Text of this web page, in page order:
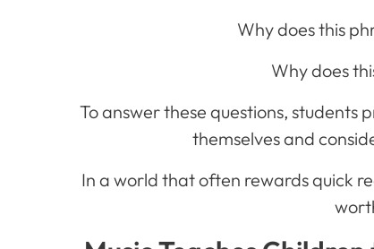
Why does this
Why does
To answer these questions,
themselves and
In a world that often rewards quick